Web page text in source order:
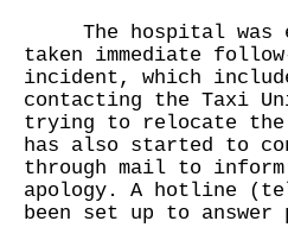
The hospital was
taken immediate
incident, which
contacting the Taxi
trying to relocate the
has also started to
through mail to
apology. A hotline
been set up to